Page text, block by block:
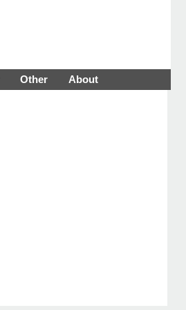
Other About